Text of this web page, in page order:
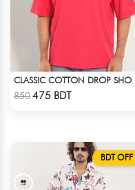
CLASSIC COTTON DROP SHOULDER T-SHIRT
850475 BDT
BDT OFF